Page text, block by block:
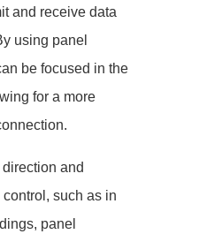
and receive data
using panel
be focused in the
for a more
direction and
control, such as in
panel